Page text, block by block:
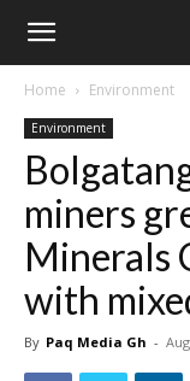
Home Environment
Environment
miners
Minerals
with
By Paq Media Gh -